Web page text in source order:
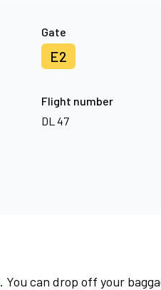
Gate
E2
Flight number
DL 47
. You can drop off your